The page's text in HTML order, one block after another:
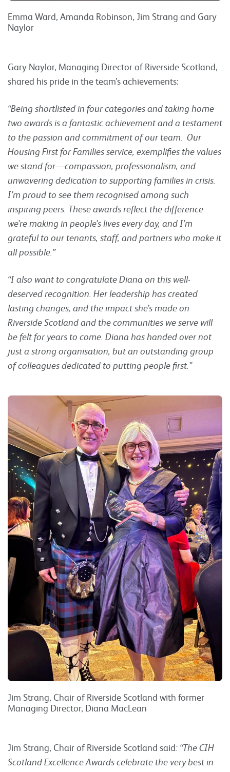
Emma Ward, Amanda Robinson, Jim Strang and Gary
Naylor
Gary Naylor, Managing Director of Riverside Scotland,
shared his pride in the team’s achievements:
“Being shortlisted in four categories and taking home
two awards is a fantastic achievement and a testament
to the passion and commitment of our team. Our
Housing First for Families service, exemplifies the values
we stand for—compassion, professionalism, and
unwavering dedication to supporting families in crisis.
I’m proud to see them recognised among such
inspiring peers. These awards reflect the difference
we’re making in people’s lives every day, and I’m
grateful to our tenants, staff, and partners who make it
all possible.”
“I also want to congratulate Diana on this well-
deserved recognition. Her leadership has created
lasting changes, and the impact she’s made on
Riverside Scotland and the communities we serve will
be felt for years to come. Diana has handed over not
just a strong organisation, but an outstanding group
of colleagues dedicated to putting people first.”
Jim Strang, Chair of Riverside Scotland with former
Managing Director, Diana MacLean
Jim Strang, Chair of Riverside Scotland said: “The CIH
Scotland Excellence Awards celebrate the very best in